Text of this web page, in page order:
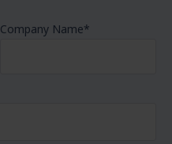
Company Name*